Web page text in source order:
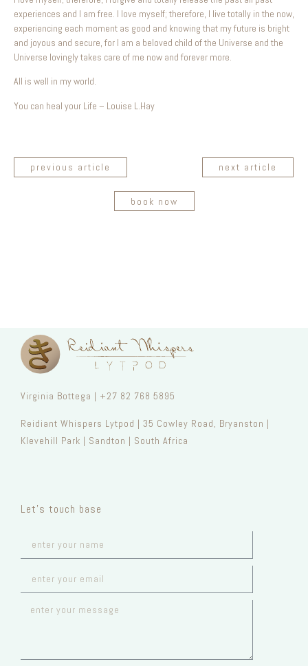
experiences and I am free. I love myself; therefore, I live totally in the now,
experiencing each moment as good and knowing that my future is bright
and joyous and secure, for I am a beloved child of the Universe and the
Universe lovingly takes care of me now and forever more.
All is well in my world.
You can heal your Life – Louise L.Hay
previous article next article
book now
Let’s touch base
Virginia Bottega | +27 82 768 5895
Reidiant Whispers Lytpod | 35 Cowley Road, Bryanston |
Klevehill Park | Sandton | South Africa